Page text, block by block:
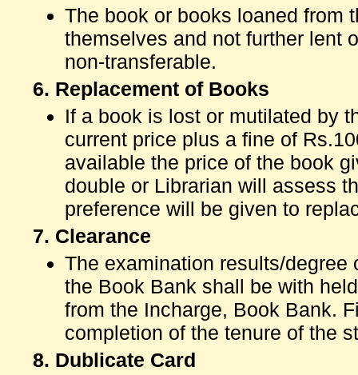
The book or books loaned from
themselves and not further lent
non-transferable.
6. Replacement of Books
If a book is lost or mutilated by
current price plus a fine of
available the price of the book
double or Librarian will assess
preference will be given to
7. Clearance
The examination results/
the Book Bank shall be with
from the Incharge, Book Bank.
completion of the tenure of the
8. Dublicate Card